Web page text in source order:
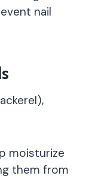
nail
moisturize
them from